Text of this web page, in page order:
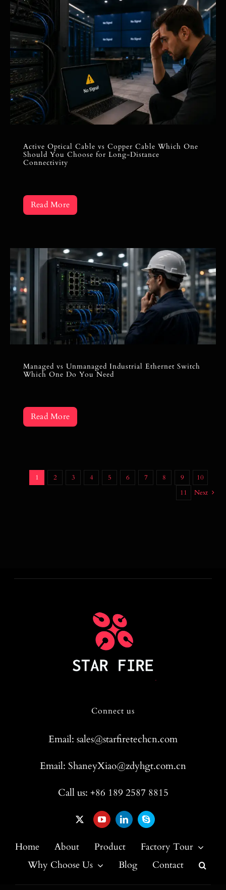
Active Optical Cable vs Copper Cable Which One
Should You Choose for Long-Distance
Connectivity
Read More
Managed vs Unmanaged Industrial Ethernet Switch
Which One Do You Need
Read More
1 2 3 4 5 6 7 8 9
10
11
Next
Connect us
Email: sales@starfiretechcn.com
Email: ShaneyXiao@zdyhgt.com.cn
Call us: +86 189 2587 8815
Home About Product
Factory Tour
Why Choose Us
Blog Contact